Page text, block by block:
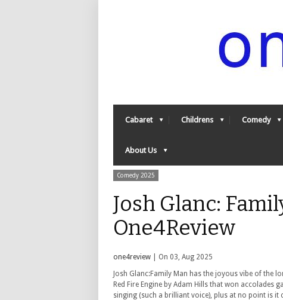
Cabaret Childrens Comedy
About Us
Comedy 2025
Josh Glanc:
One4Review
one4review | On 03, Aug 2025
Josh Glanc:Family Man has the joyous vibe of the
Red Fire Engine by Adam Hills that won accolades
singing (such a brilliant voice), plus at no point is it